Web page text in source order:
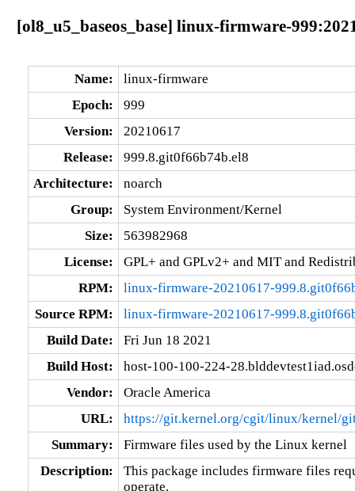
[ol8_u5_baseos_base] linux-firmware-
Name:
linux-firmware
Epoch:
999
Version:
20210617
Release:
999.8.git0f66b74b.el8
Architecture:
noarch
Group:
System Environment/Kernel
Size:
563982968
License:
GPL+ and GPLv2+ and MIT and
RPM:
linux-firmware-20210617-
Source RPM:
linux-firmware-20210617-
Build Date:
Fri Jun 18 2021
Build Host:
host-100-100-224-
Vendor:
Oracle America
URL:
https://git.kernel.org/cgit/linux/kernel/
Summary:
Firmware files used by the Linux kernel
Description:
This package includes firmware files
operate.